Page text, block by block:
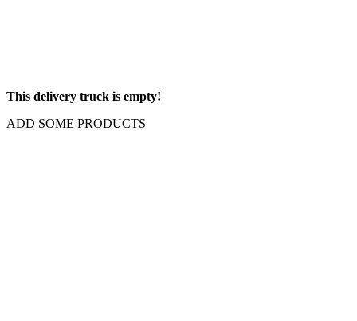
This delivery truck is empty!
ADD SOME PRODUCTS